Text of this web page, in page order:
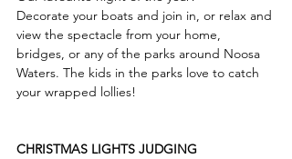
Decorate your boats and join in, or relax and
view the spectacle from your home,
bridges, or any of the parks around Noosa
Waters. The kids in the parks love to catch
your wrapped lollies!
CHRISTMAS LIGHTS JUDGING